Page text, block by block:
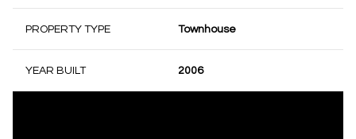
PROPERTY TYPE Townhouse
YEAR BUILT 2006